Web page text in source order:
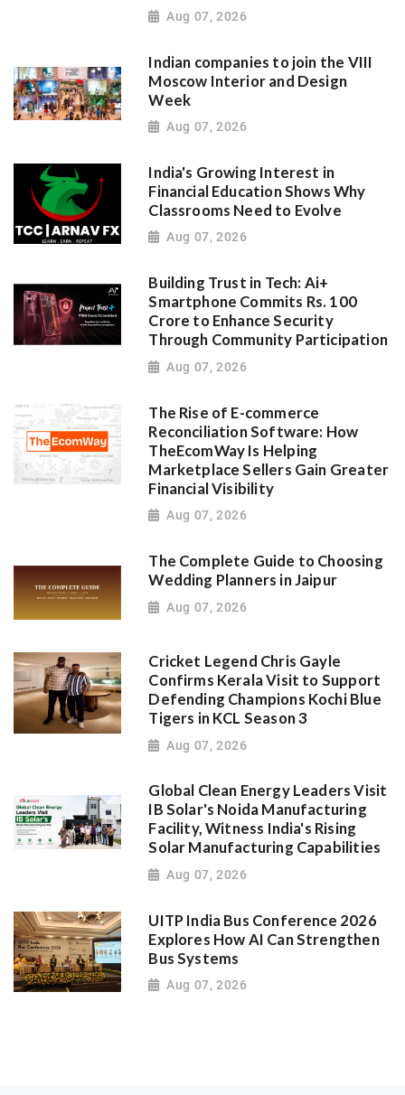
Aug 07, 2026
Indian companies to join the VIII
Moscow Interior and Design
Week
Aug 07, 2026
India's Growing Interest in
Financial Education Shows Why
Classrooms Need to Evolve
Aug 07, 2026
Building Trust in Tech: Ai+
Smartphone Commits Rs. 100
Crore to Enhance Security
Through Community Participation
Aug 07, 2026
The Rise of E-commerce
Reconciliation Software: How
TheEcomWay Is Helping
Marketplace Sellers Gain Greater
Financial Visibility
Aug 07, 2026
The Complete Guide to Choosing
Wedding Planners in Jaipur
Aug 07, 2026
Cricket Legend Chris Gayle
Confirms Kerala Visit to Support
Defending Champions Kochi Blue
Tigers in KCL Season 3
Aug 07, 2026
Global Clean Energy Leaders Visit
IB Solar's Noida Manufacturing
Facility, Witness India's Rising
Solar Manufacturing Capabilities
Aug 07, 2026
UITP India Bus Conference 2026
Explores How AI Can Strengthen
Bus Systems
Aug 07, 2026